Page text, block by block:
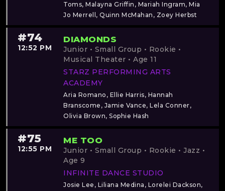
Toms, Malayna Griffin, Mariah Ingram, Mia
Jo Merrell, Quinn McMahan, Zoey Herbst
#74
12:52 PM
DIAMONDS
Junior • Small Group • Rookie •
Musical Theater • Age 11
STARZ PERFORMING ARTS
ACADEMY
Aria Romano, Ellie Harris, Hannah
Branscome, Jamie Vance, Lela Conner,
Olivia Brown, Sophie Hash
#75
12:55 PM
ME TOO
Junior • Small Group • Rookie • Jazz •
Age 9
INFINITE DANCE STUDIO
Josie Lee, Liliana Medina, Lorelei Dackson,